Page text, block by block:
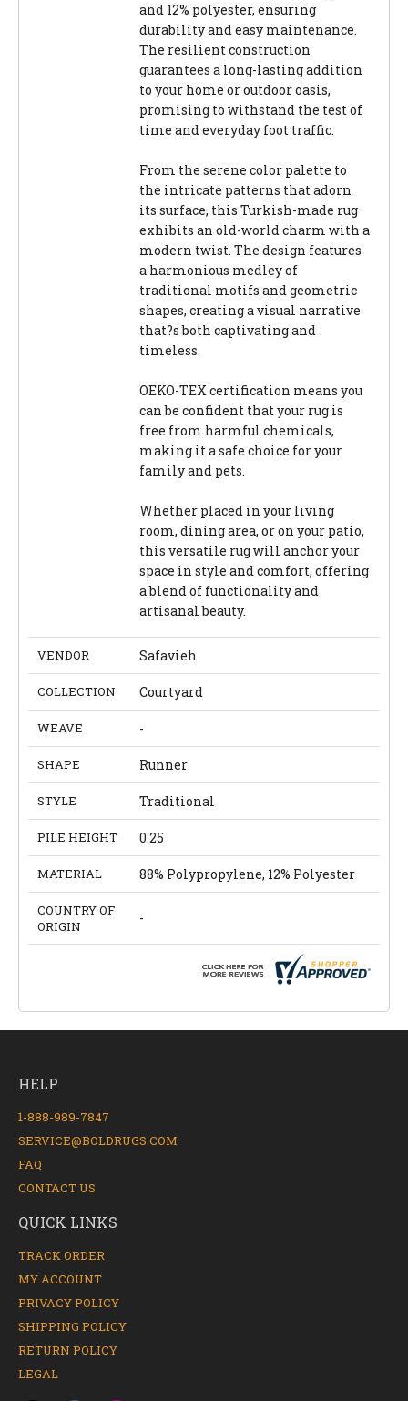
and 12% polyester, ensuring
durability and easy maintenance.
The resilient construction
guarantees a long-lasting addition
to your home or outdoor oasis,
promising to withstand the test of
time and everyday foot traffic.
From the serene color palette to
the intricate patterns that adorn
its surface, this Turkish-made rug
exhibits an old-world charm with a
modern twist. The design features
a harmonious medley of
traditional motifs and geometric
shapes, creating a visual narrative
that?s both captivating and
timeless.
OEKO-TEX certification means you
can be confident that your rug is
free from harmful chemicals,
making it a safe choice for your
family and pets.
Whether placed in your living
room, dining area, or on your patio,
this versatile rug will anchor your
space in style and comfort, offering
a blend of functionality and
artisanal beauty.
VENDOR Safavieh
COLLECTION Courtyard
WEAVE -
SHAPE Runner
STYLE Traditional
PILE HEIGHT 0.25
MATERIAL 88% Polypropylene, 12% Polyester
COUNTRY OF
ORIGIN
-
HELP
1-888-989-7847
SERVICE@BOLDRUGS.COM
FAQ
CONTACT US
QUICK LINKS
TRACK ORDER
MY ACCOUNT
PRIVACY POLICY
SHIPPING POLICY
RETURN POLICY
LEGAL